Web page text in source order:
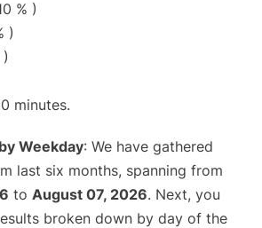
% )
)
minutes.
Weekday: We have gathered
last six months, spanning from
to August 07, 2026. Next, you
broken down by day of the